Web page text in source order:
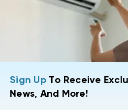
Sign UpTo Receive
News, And More!